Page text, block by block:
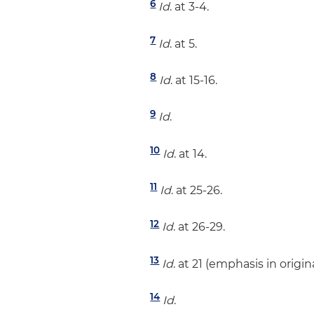
6 Id. at 3-4.
7 Id. at 5.
8 Id. at 15-16.
9 Id.
10 Id. at 14.
11 Id. at 25-26.
12 Id. at 26-29.
13 Id. at 21 (emphasis in
14 Id.